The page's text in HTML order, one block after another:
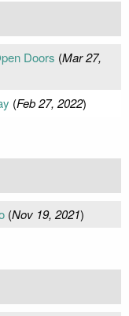
Doors (Mar 27,
(Feb 27, 2022)
(Nov 19, 2021)